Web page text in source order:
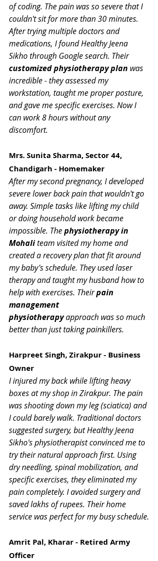
of coding. The pain was so severe that I
couldn't sit for more than 30 minutes.
After trying multiple doctors and
medications, I found Healthy Jeena
Sikho through Google search. Their
customized physiotherapy plan was
incredible - they assessed my
workstation, taught me proper posture,
and gave me specific exercises. Now I
can work 8 hours without any
discomfort.
Mrs. Sunita Sharma, Sector 44,
Chandigarh - Homemaker
After my second pregnancy, I developed
severe lower back pain that wouldn't go
away. Simple tasks like lifting my child
or doing household work became
impossible. The physiotherapy in
Mohali team visited my home and
created a recovery plan that fit around
my baby's schedule. They used laser
therapy and taught my husband how to
help with exercises. Their pain
management
physiotherapy approach was so much
better than just taking painkillers.
Harpreet Singh, Zirakpur - Business
Owner
I injured my back while lifting heavy
boxes at my shop in Zirakpur. The pain
was shooting down my leg (sciatica) and
I could barely walk. Traditional doctors
suggested surgery, but Healthy Jeena
Sikho's physiotherapist convinced me to
try their natural approach first. Using
dry needling, spinal mobilization, and
specific exercises, they eliminated my
pain completely. I avoided surgery and
saved lakhs of rupees. Their home
service was perfect for my busy schedule.
Amrit Pal, Kharar - Retired Army
Officer